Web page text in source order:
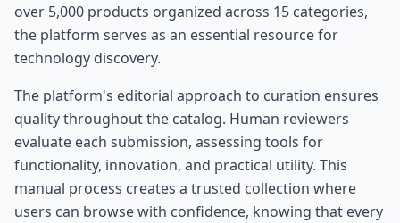
over 5,000 products organized across 15 categories,
the platform serves as an essential resource for
technology discovery.
The platform's editorial approach to curation ensures
quality throughout the catalog. Human reviewers
evaluate each submission, assessing tools for
functionality, innovation, and practical utility. This
manual process creates a trusted collection where
users can browse with confidence, knowing that every